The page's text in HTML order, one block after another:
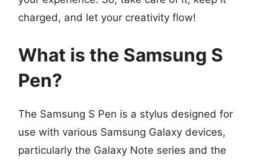
charged, and let your creativity flow!
What is the Samsung S
Pen?
The Samsung S Pen is a stylus designed for
use with various Samsung Galaxy devices,
particularly the Galaxy Note series and the